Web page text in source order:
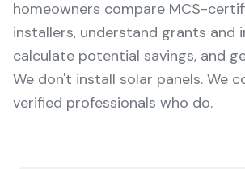
homeowners compare MCS-
installers, understand grants and
calculate potential savings, and
We don't install solar panels. We
verified professionals who do.